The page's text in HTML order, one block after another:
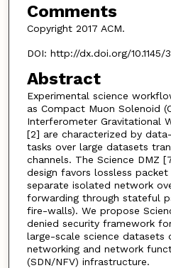
Comments
Copyright 2017 ACM.
DOI: http://dx.doi.org/
Abstract
Experimental science
as Compact Muon Solenoid
Interferometer Gravitational
[2] are characterized by
tasks over large datasets
channels. The Science DMZ
design favors lossless
separate isolated network
forwarding through stateful
fire-walls). We propose
denied security framework
large-scale science datasets
networking and network
(SDN/NFV) infrastructure.